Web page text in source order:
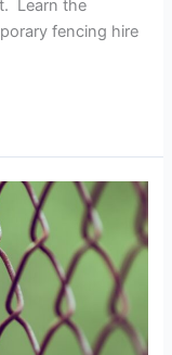
Learn the
fencing hire